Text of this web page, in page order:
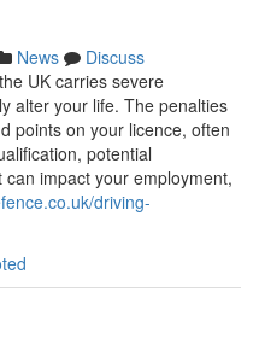
News
Discuss
UK carries severe
alter your life. The penalties
points on your licence, often
potential
impact your employment,
driving-